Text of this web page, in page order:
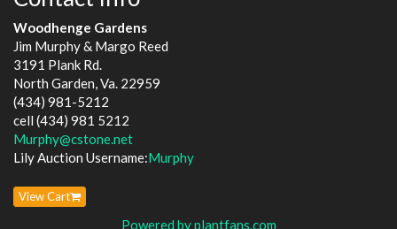
Woodhenge Gardens
Jim Murphy & Margo Reed
3191 Plank Rd.
North Garden, Va. 22959
(434) 981-5212
cell (434) 981 5212
Murphy@cstone.net
Lily Auction Username:Murphy
View Cart
Powered by plantfans.com